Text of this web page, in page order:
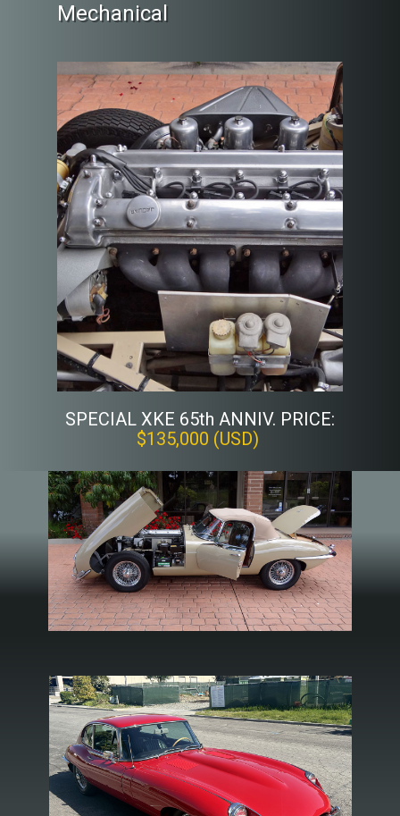
Mechanical
SPECIAL XKE 65th ANNIV. PRICE:
$135,000 (USD)